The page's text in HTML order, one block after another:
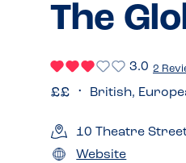
The
3.0 2
British,
10 Theatre
Website